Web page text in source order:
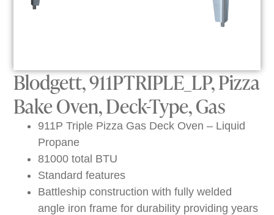
Blodgett, 911PTRIPLE_LP, Pizza
Bake Oven, Deck-Type, Gas
911P Triple Pizza Gas Deck Oven – Liquid
Propane
81000 total BTU
Standard features
Battleship construction with fully welded
angle iron frame for durability providing years